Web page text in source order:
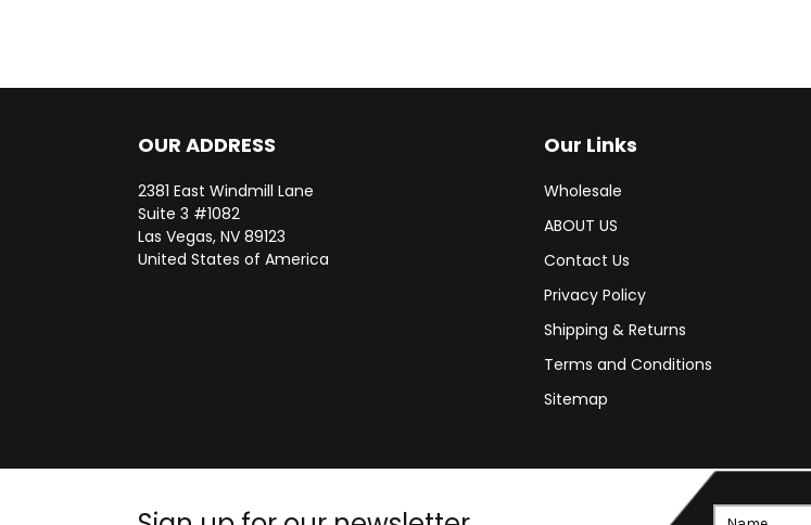
OUR ADDRESS
2381 East Windmill Lane
Suite 3 #1082
Las Vegas, NV 89123
United States of America
Our Links
Wholesale
ABOUT US
Contact Us
Privacy Policy
Shipping & Returns
Terms and Conditions
Sitemap
Email